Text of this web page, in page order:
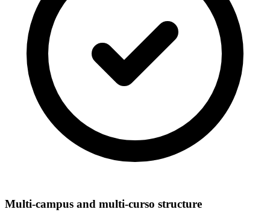
Multi-campus and multi-curso structure